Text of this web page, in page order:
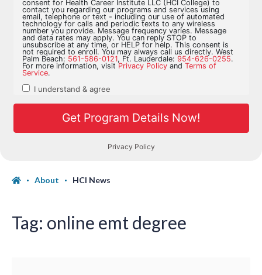
About HCI News
Tag: online emt degree